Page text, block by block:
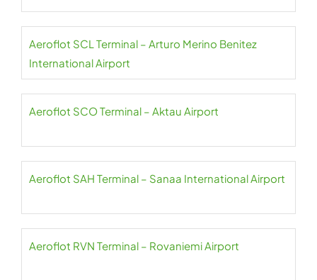
Aeroflot SCL Terminal – Arturo Merino Benitez
International Airport
Aeroflot SCO Terminal – Aktau Airport
Aeroflot SAH Terminal – Sanaa International Airport
Aeroflot RVN Terminal – Rovaniemi Airport